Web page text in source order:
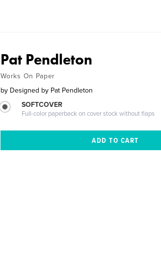
Pat Pendleton
Works On Paper
by Designed by Pat Pendleton
SOFTCOVER
Full-color paperback on cover stock without flaps